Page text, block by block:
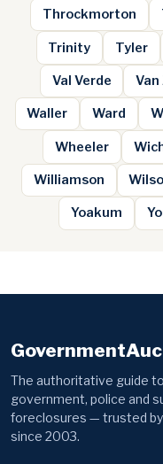
Throckmorton
Trinity Tyler
Val Verde
Waller Ward
Wheeler
Williamson
Yoakum
The authoritative guide to
government, police and
foreclosures — trusted
since 2003.